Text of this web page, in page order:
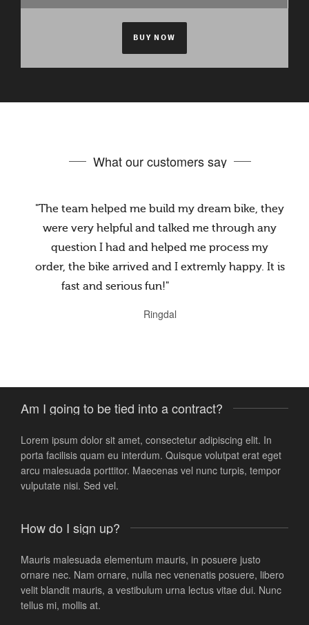
BUY NOW
What our customers say
"The team helped me build my dream bike, they
were very helpful and talked me through any
question I had and helped me process my
order, the bike arrived and I extremly happy. It is
fast and serious fun!"
Ringdal
Am I going to be tied into a contract?
Lorem ipsum dolor sit amet, consectetur adipiscing elit. In
porta facilisis quam eu interdum. Quisque volutpat erat eget
arcu malesuada porttitor. Maecenas vel nunc turpis, tempor
vulputate nisi. Sed vel.
How do I sign up?
Mauris malesuada elementum mauris, in posuere justo
ornare nec. Nam ornare, nulla nec venenatis posuere, libero
velit blandit mauris, a vestibulum urna lectus vitae dui. Nunc
tellus mi, mollis at.